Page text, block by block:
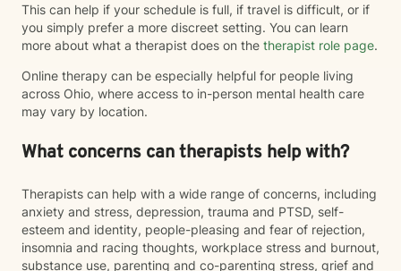
This can help if your schedule is full, if travel is difficult, or if
you simply prefer a more discreet setting. You can learn
more about what a therapist does on the therapist role page.
Online therapy can be especially helpful for people living
across Ohio, where access to in-person mental health care
may vary by location.
What concerns can therapists help with?
Therapists can help with a wide range of concerns, including
anxiety and stress, depression, trauma and PTSD, self-
esteem and identity, people-pleasing and fear of rejection,
insomnia and racing thoughts, workplace stress and burnout,
substance use, parenting and co-parenting stress, grief and